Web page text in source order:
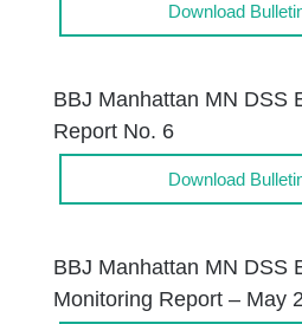
Download
BBJ Manhattan MN DSS
Report No. 6
Download
BBJ Manhattan MN DSS
Monitoring Report – May